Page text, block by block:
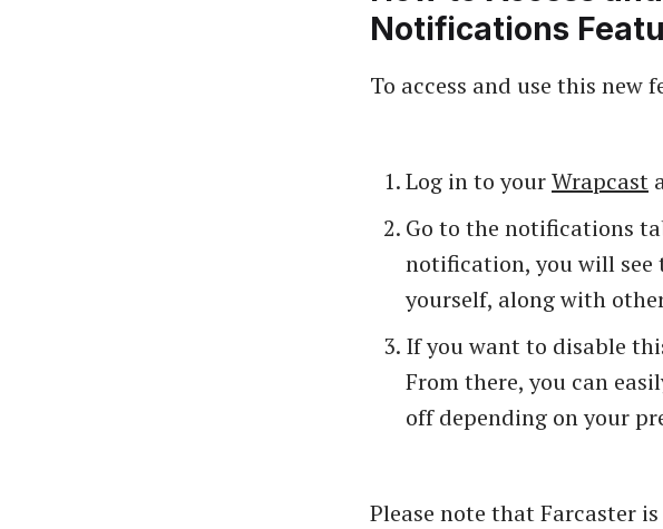
Notifications
To access and use this new
Log in to yourWrapcast
Go to the notifications
notification, you will
yourself, along with
If you want to disable
From there, you can
off depending on your
Please note that Farcaster